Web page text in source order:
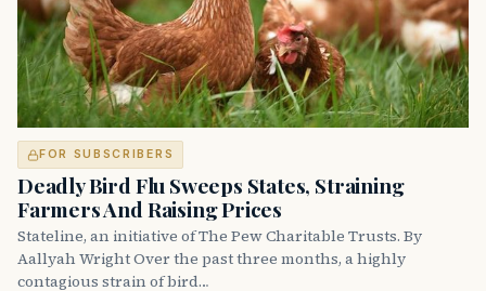
FOR SUBSCRIBERS
Deadly Bird Flu Sweeps States, Straining
Farmers And Raising Prices
Stateline, an initiative of The Pew Charitable Trusts. By
Aallyah Wright Over the past three months, a highly
contagious strain of bird…